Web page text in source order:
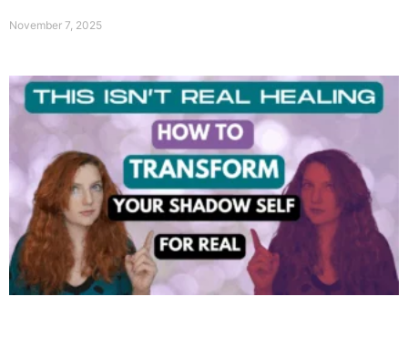
November 7, 2025